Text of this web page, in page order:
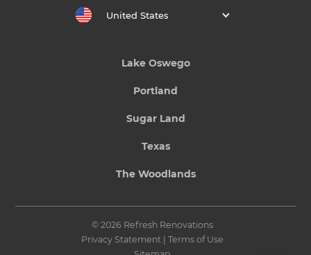
United States
Lake Oswego
Portland
Sugar Land
Texas
The Woodlands
© 2026 Refresh Renovations
Privacy Statement| Terms of Use